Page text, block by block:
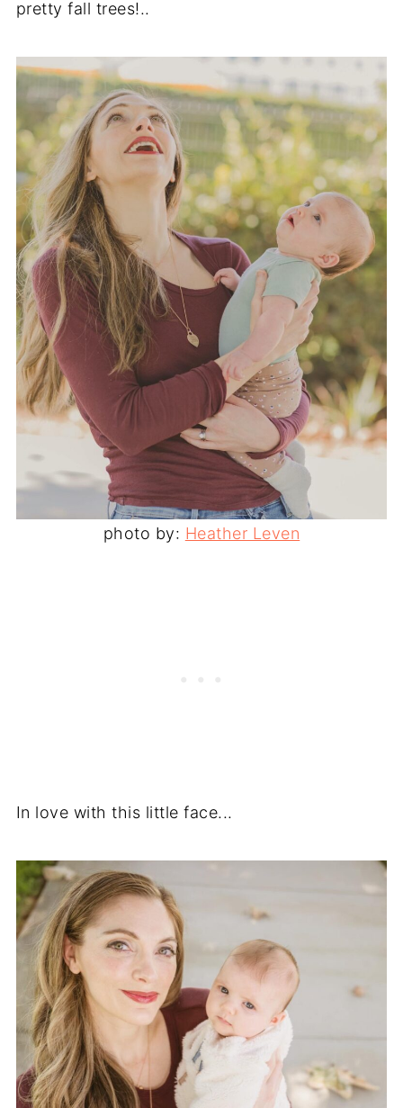
pretty fall trees!..
photo by: Heather Leven
In love with this little face...